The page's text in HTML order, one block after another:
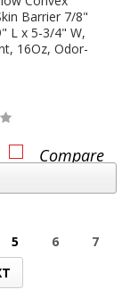
Barrier 7/8"
L x 5-3/4" W,
16Oz, Odor-
Compare
5 6
7